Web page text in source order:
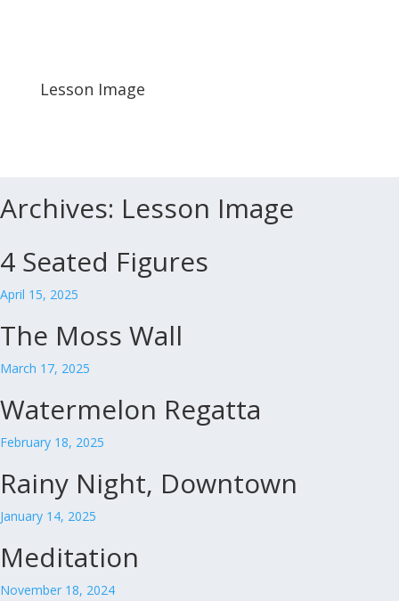
Lesson Image
Archives: Lesson Image
4 Seated Figures
April 15, 2025
The Moss Wall
March 17, 2025
Watermelon Regatta
February 18, 2025
Rainy Night, Downtown
January 14, 2025
Meditation
November 18, 2024